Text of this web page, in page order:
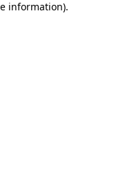
information).